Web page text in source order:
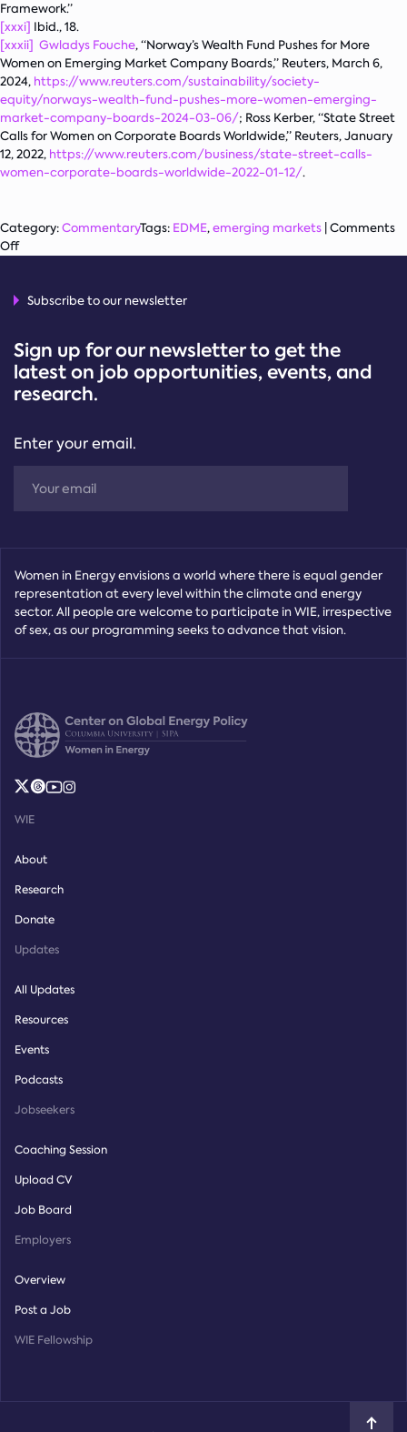
Framework.”
[xxxi] Ibid., 18.
[xxxii] Gwladys Fouche, “Norway’s Wealth Fund Pushes for More
Women on Emerging Market Company Boards,” Reuters, March 6,
2024, https://www.reuters.com/sustainability/society-
equity/norways-wealth-fund-pushes-more-women-emerging-
market-company-boards-2024-03-06/; Ross Kerber, “State Street
Calls for Women on Corporate Boards Worldwide,” Reuters, January
12, 2022, https://www.reuters.com/business/state-street-calls-
women-corporate-boards-worldwide-2022-01-12/.
Category:CommentaryTags: EDME,emerging markets Comments
Offon
Energy
Variances
between
Emerging
Advanced
and
Gap
Subscribe to our newsletter
Sign up for our newsletter to get the
latest on job opportunities, events, and
research.
Enter your email.
Women in Energy envisions a world where there is equal gender
representation at every level within the climate and energy
sector. All people are welcome to participate in WIE, irrespective
of sex, as our programming seeks to advance that vision.
WIE
About
Research
Donate
Updates
All Updates
Resources
Events
Podcasts
Jobseekers
Coaching Session
Upload CV
Job Board
Employers
Overview
Post a Job
WIE Fellowship